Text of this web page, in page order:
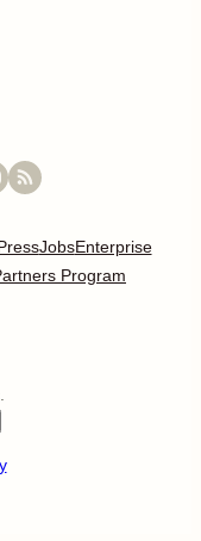
JobsEnterprise
Program